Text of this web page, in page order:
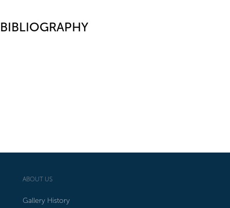
BIBLIOGRAPHY
ABOUT US
Gallery History